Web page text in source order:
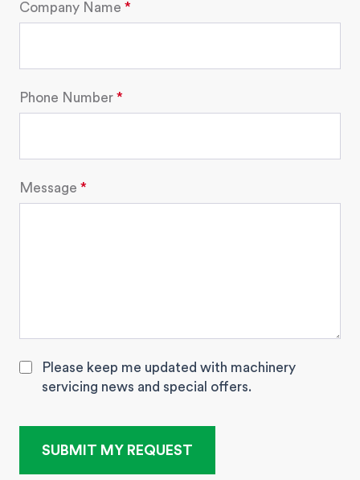
Company Name
Phone Number
Message
Please keep me updated with machinery
servicing news and special offers.
SUBMIT MY REQUEST